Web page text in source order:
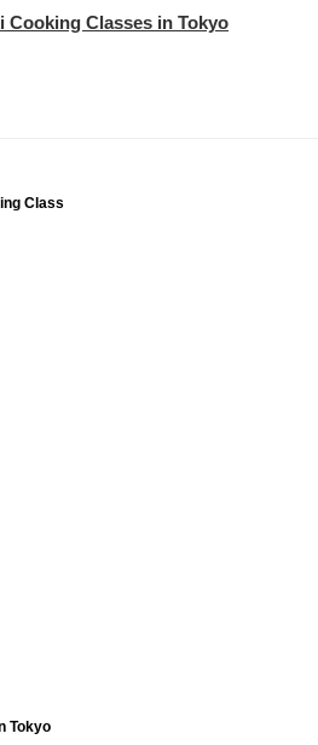
Cooking Classes in Tokyo
Class
Tokyo